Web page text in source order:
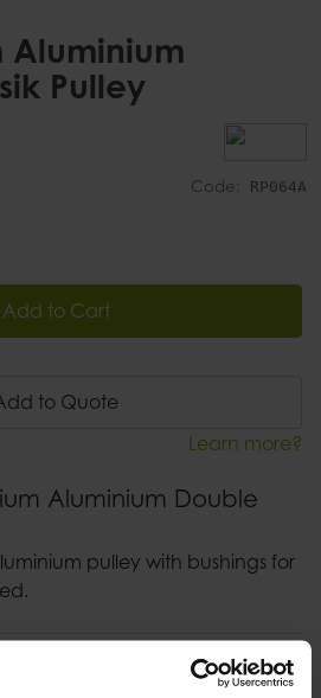
Aluminium
Pulley
Code: RP064A
Add to Cart
to Quote
Learn more?
Aluminium Double
pulley with bushings for